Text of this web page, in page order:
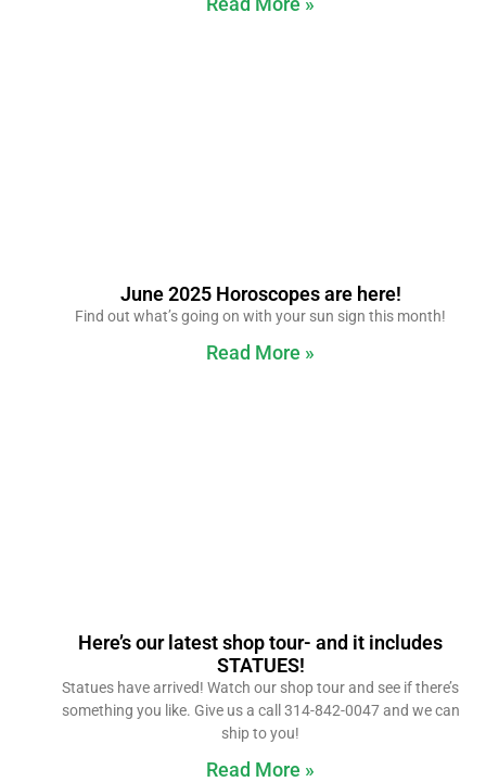
June 2025 Horoscopes are here!
Find out what’s going on with your sun sign this month!
Read More »
Here’s our latest shop tour- and it includes
STATUES!
Statues have arrived! Watch our shop tour and see if there’s
something you like. Give us a call 314-842-0047 and we can
ship to you!
Read More »